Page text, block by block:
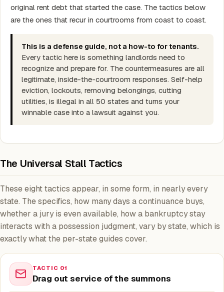
original rent debt that started the case. The tactics below
are the ones that recur in courtrooms from coast to coast.
This is a defense guide, not a how-to for tenants.
Every tactic here is something landlords need to
recognize and prepare for. The countermeasures are all
legitimate, inside-the-courtroom responses. Self-help
eviction, lockouts, removing belongings, cutting
utilities, is illegal in all 50 states and turns your
winnable case into a lawsuit against you.
The Universal Stall Tactics
These eight tactics appear, in some form, in nearly every
state. The specifics, how many days a continuance buys,
whether a jury is even available, how a bankruptcy stay
interacts with a possession judgment, vary by state, which is
exactly what the per-state guides cover.
TACTIC 01
Drag out service of the summons